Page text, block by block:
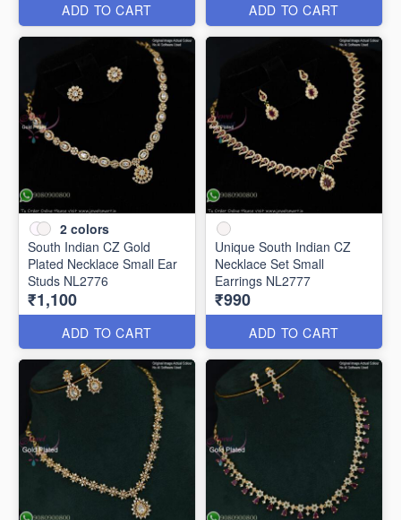
ADD TO CART ADD TO CART
2 colors
South Indian CZ Gold
Plated Necklace Small Ear
Studs NL2776
₹1,100
ADD TO CART
Unique South Indian CZ
Necklace Set Small
Earrings NL2777
₹990
ADD TO CART